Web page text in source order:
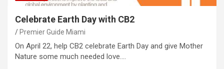
Celebrate Earth Day with CB2
Premier Guide Miami
On April 22, help CB2 celebrate Earth Day and give Mother
Nature some much needed love.…